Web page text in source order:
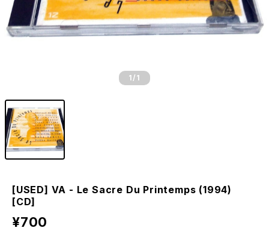
1 /1
[USED] VA - Le Sacre Du Printemps (1994)
[CD]
¥700